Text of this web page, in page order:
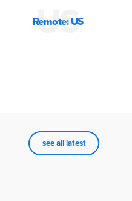
US
Remote: US
see all latest